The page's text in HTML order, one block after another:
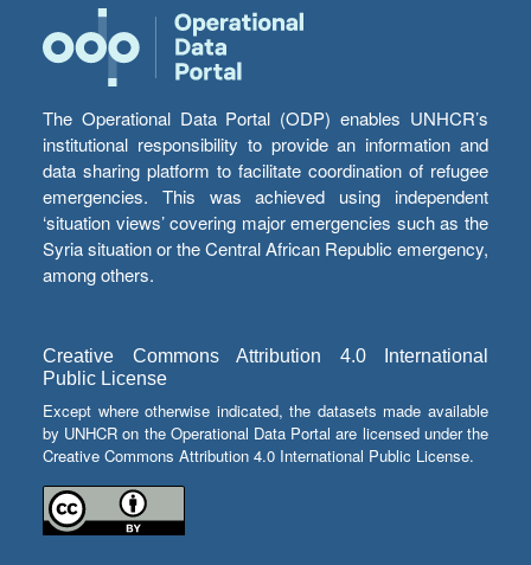
The Operational Data Portal (ODP) enables UNHCR’s
institutional responsibility to provide an information and
data sharing platform to facilitate coordination of refugee
emergencies. This was achieved using independent
‘situation views’ covering major emergencies such as the
Syria situation or the Central African Republic emergency,
among others.
Creative Commons Attribution 4.0 International
Public License
Except where otherwise indicated, the datasets made available
by UNHCR on the Operational Data Portal are licensed under the
Creative Commons Attribution 4.0 International Public License.